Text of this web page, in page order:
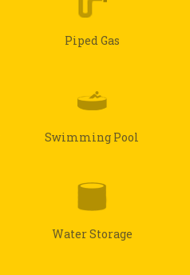
Piped Gas
Swimming Pool
Water Storage